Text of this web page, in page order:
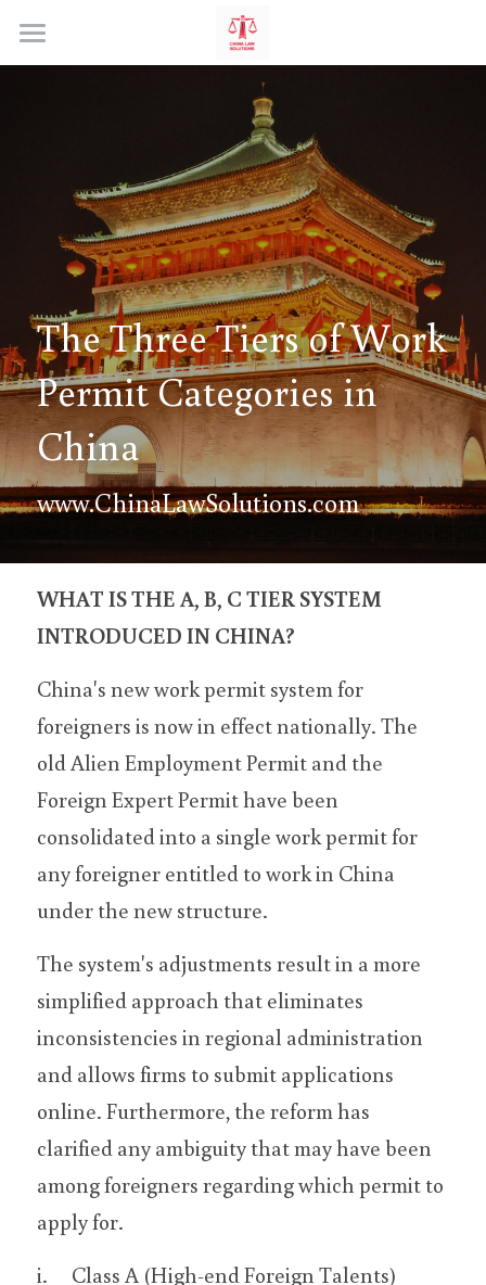
The Three Tiers of Work
Permit Categories in
China
www.ChinaLawSolutions.com
WHAT IS THE A, B, C TIER SYSTEM
INTRODUCED IN CHINA?
China's new work permit system for
foreigners is now in effect nationally. The
old Alien Employment Permit and the
Foreign Expert Permit have been
consolidated into a single work permit for
any foreigner entitled to work in China
under the new structure.
The system's adjustments result in a more
simplified approach that eliminates
inconsistencies in regional administration
and allows firms to submit applications
online. Furthermore, the reform has
clarified any ambiguity that may have been
among foreigners regarding which permit to
apply for.
i.	Class A (High-end Foreign Talents)